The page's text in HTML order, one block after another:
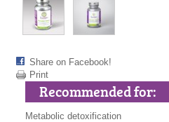
Share on Facebook!
Print
Recommended for:
Metabolic detoxification